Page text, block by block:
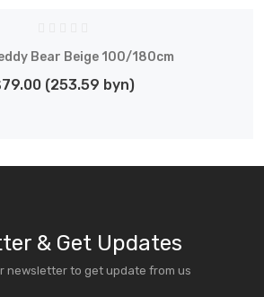
Bear Beige 100/180cm
(253.59 byn)
& Get Updates
newsletter to get update from us